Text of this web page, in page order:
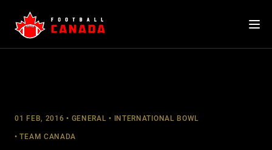
content
01 FEB, 2016 GENERAL INTERNATIONAL BOWL
TEAM CANADA